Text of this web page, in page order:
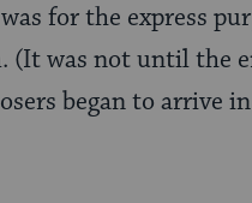
for the express
was not until the
began to arrive